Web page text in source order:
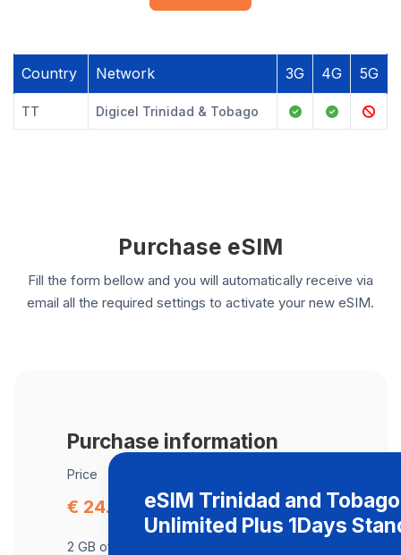
Country Network 3G 4G 5G
TT Digicel Trinidad & Tobago
Purchase eSIM
Fill the form bellow and you will automatically receive via
email all the required settings to activate your new eSIM.
Purchase information
Price
€ 24.45
2 GB of data at maximum speed, after,
eSIM Trinidad and Tobago
Unlimited Plus 1Days